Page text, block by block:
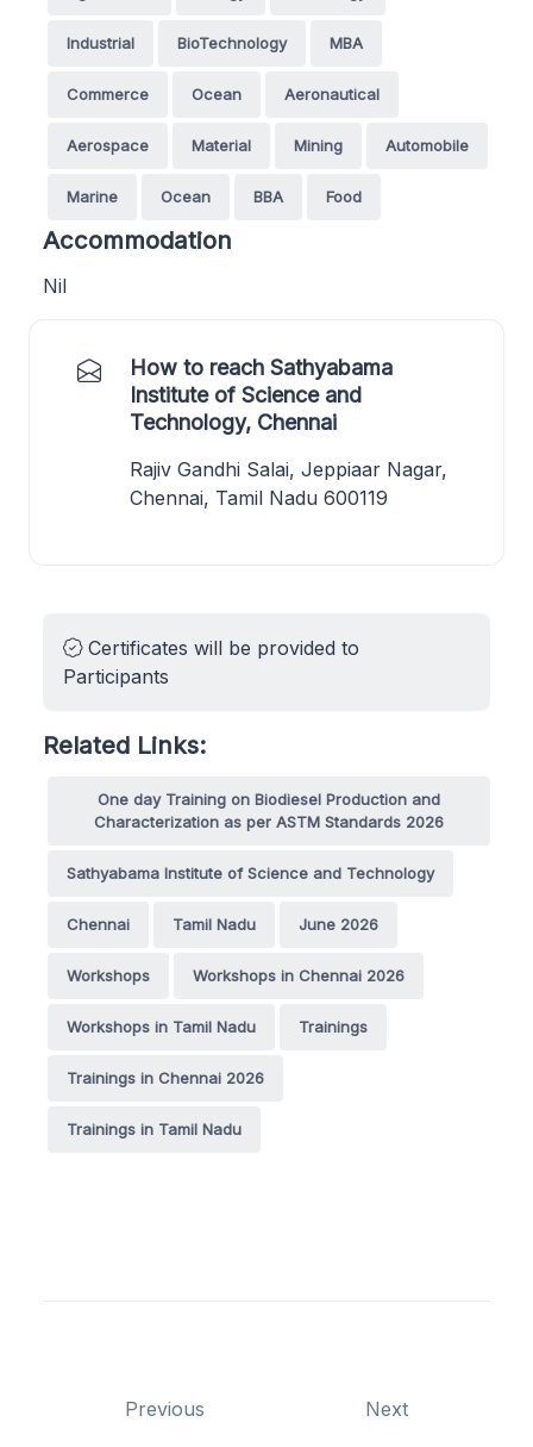
Industrial BioTechnology MBA
Commerce Ocean Aeronautical
Aerospace Material Mining Automobile
Marine Ocean BBA Food
Accommodation
Nil
How to reach Sathyabama
Institute of Science and
Technology, Chennai
Rajiv Gandhi Salai, Jeppiaar Nagar,
Chennai, Tamil Nadu 600119
Certificates will be provided to
Participants
Related Links:
One day Training on Biodiesel Production and
Characterization as per ASTM Standards 2026
Sathyabama Institute of Science and Technology
Chennai Tamil Nadu June 2026
Workshops Workshops in Chennai 2026
Workshops in Tamil Nadu Trainings
Trainings in Chennai 2026
Trainings in Tamil Nadu
Previous Next